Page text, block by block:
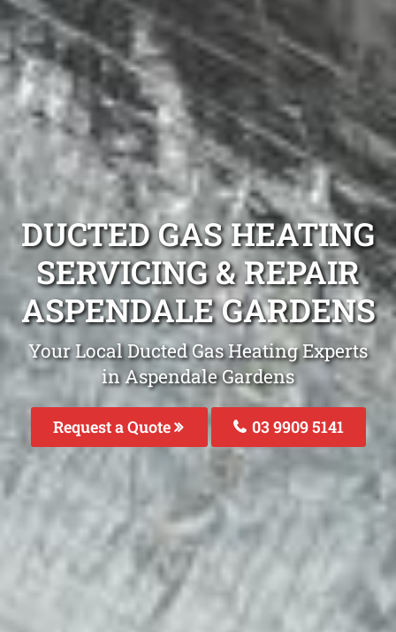
DUCTED GAS HEATING
SERVICING & REPAIR
ASPENDALE GARDENS
Your Local Ducted Gas Heating Experts
in Aspendale Gardens
Request a Quote 03 9909 5141